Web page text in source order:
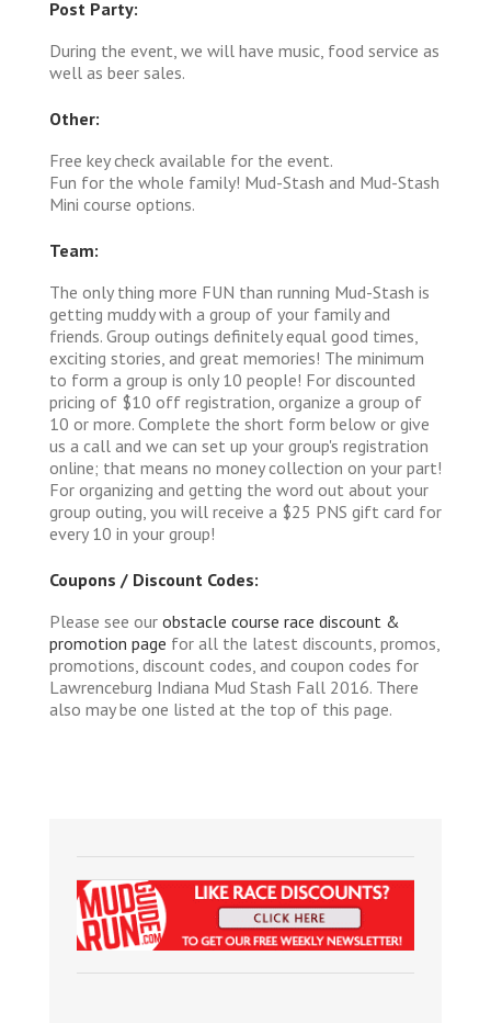
Post Party:
During the event, we will have music, food service as
well as beer sales.
Other:
Free key check available for the event.
Fun for the whole family! Mud-Stash and Mud-Stash
Mini course options.
Team:
The only thing more FUN than running Mud-Stash is
getting muddy with a group of your family and
friends. Group outings definitely equal good times,
exciting stories, and great memories! The minimum
to form a group is only 10 people! For discounted
pricing of $10 off registration, organize a group of
10 or more. Complete the short form below or give
us a call and we can set up your group's registration
online; that means no money collection on your part!
For organizing and getting the word out about your
group outing, you will receive a $25 PNS gift card for
every 10 in your group!
Coupons / Discount Codes:
Please see our obstacle course race discount &
promotion page for all the latest discounts, promos,
promotions, discount codes, and coupon codes for
Lawrenceburg Indiana Mud Stash Fall 2016. There
also may be one listed at the top of this page.